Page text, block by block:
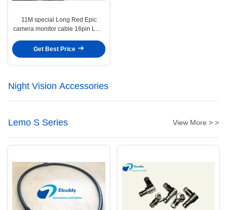
11M special Long Red Epic
camera monitor cable 16pin LCD
Get Best Price
Night Vision Accessories
Lemo S Series View More > >